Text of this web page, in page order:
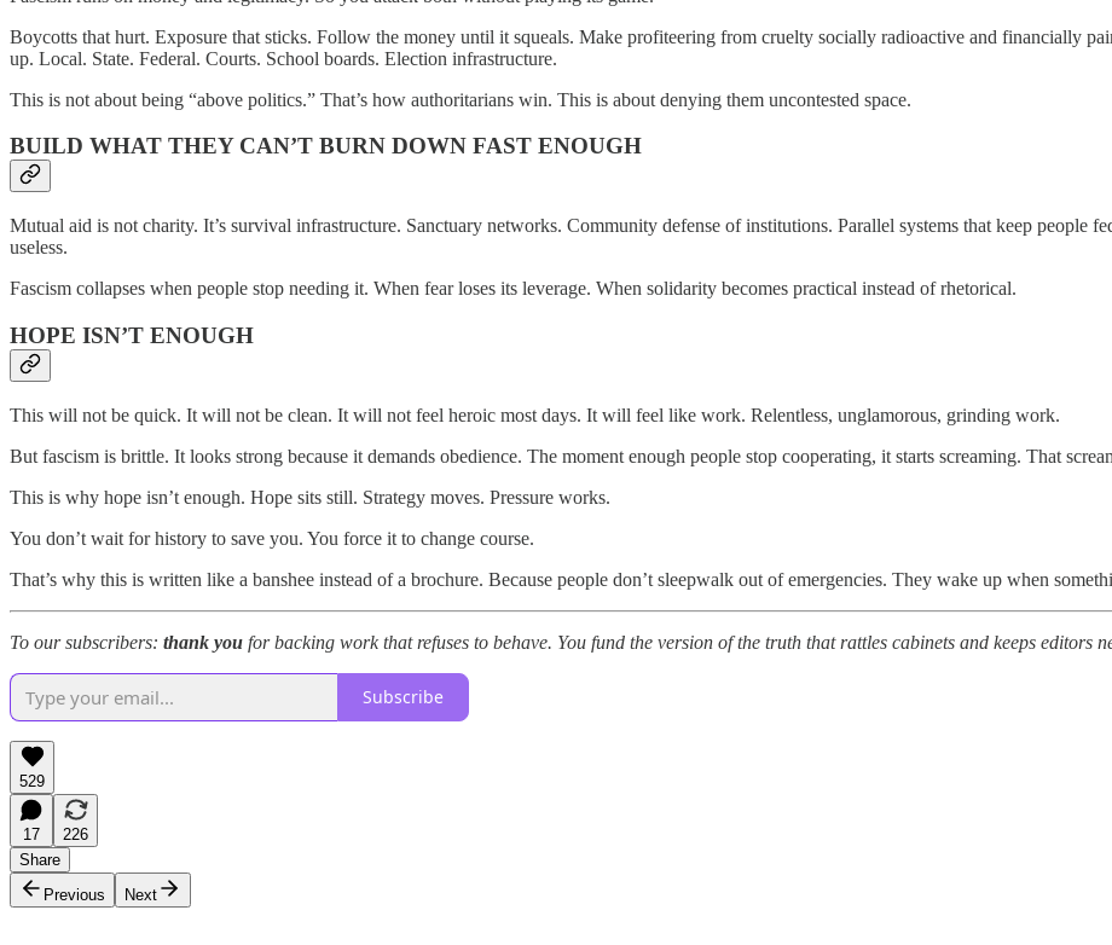
Boycotts that hurt. Exposure that sticks. Follow the money until it squeals. Make profiteering from cruelty socially radioactive and financially
up. Local. State. Federal. Courts. School boards. Election infrastructure.
This is not about being “above politics.” That’s how authoritarians win. This is about denying them uncontested space.
BUILD WHAT THEY CAN’T BURN DOWN FAST ENOUGH
Mutual aid is not charity. It’s survival infrastructure. Sanctuary networks. Community defense of institutions. Parallel systems that keep people
useless.
Fascism collapses when people stop needing it. When fear loses its leverage. When solidarity becomes practical instead of rhetorical.
HOPE ISN’T ENOUGH
This will not be quick. It will not be clean. It will not feel heroic most days. It will feel like work. Relentless, unglamorous, grinding work.
But fascism is brittle. It looks strong because it demands obedience. The moment enough people stop cooperating, it starts screaming. That
This is why hope isn’t enough. Hope sits still. Strategy moves. Pressure works.
You don’t wait for history to save you. You force it to change course.
That’s why this is written like a banshee instead of a brochure. Because people don’t sleepwalk out of emergencies. They wake up when
To our subscribers: thank you for backing work that refuses to behave. You fund the version of the truth that rattles cabinets and keeps editors
Subscribe
529
17
226
Share
Previous
Next